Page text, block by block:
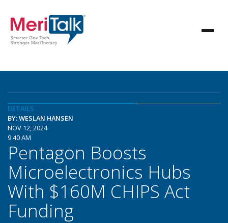
DETAILS
BY: WESLAN HANSEN
NOV 12, 2024
9:40 AM
Pentagon Boosts
Microelectronics Hubs
With $160M CHIPS Act
Funding